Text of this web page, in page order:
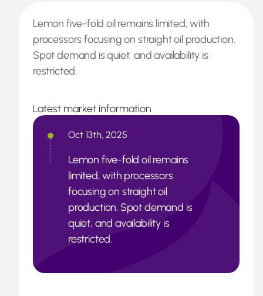
Lemon five-fold oil remains limited, with
processors focusing on straight oil production.
Spot demand is quiet, and availability is
restricted.
Latest market information
Oct 13th, 2025
Lemon five-fold oil remains
limited, with processors
focusing on straight oil
production. Spot demand is
quiet, and availability is
restricted.